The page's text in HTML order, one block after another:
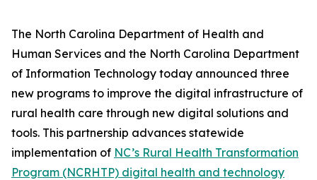
The North Carolina Department of Health and
Human Services and the North Carolina Department
of Information Technology today announced three
new programs to improve the digital infrastructure of
rural health care through new digital solutions and
tools. This partnership advances statewide
implementation of NC’s Rural Health Transformation
Program (NCRHTP) digital health and technology